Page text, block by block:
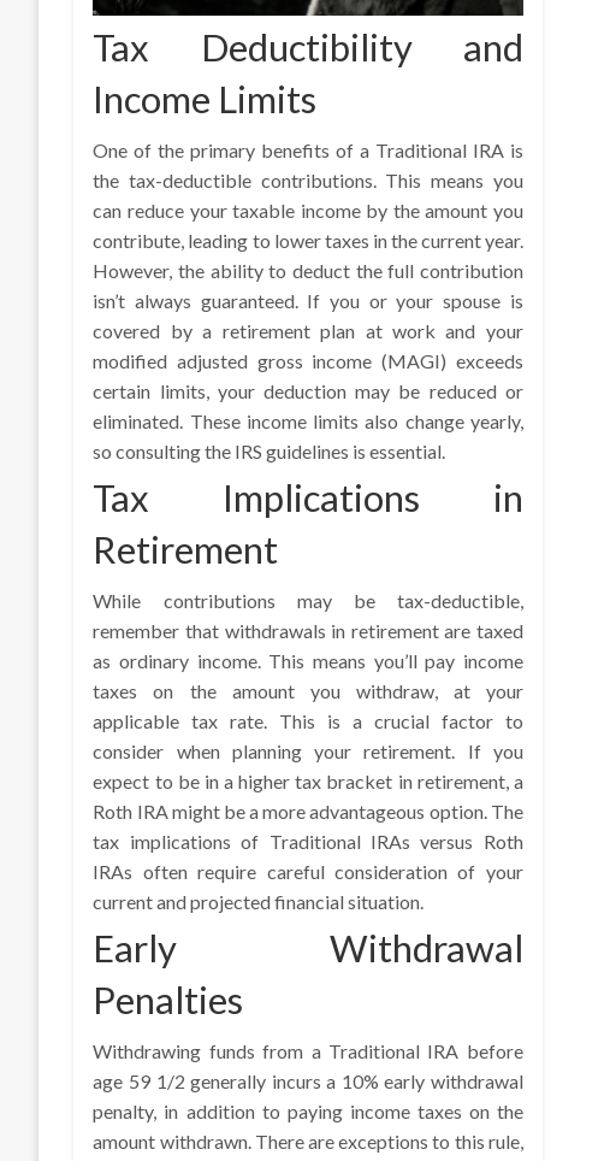
Tax Deductibility and
Income Limits
One of the primary benefits of a Traditional IRA is
the tax-deductible contributions. This means you
can reduce your taxable income by the amount you
contribute, leading to lower taxes in the current year.
However, the ability to deduct the full contribution
isn’t always guaranteed. If you or your spouse is
covered by a retirement plan at work and your
modified adjusted gross income (MAGI) exceeds
certain limits, your deduction may be reduced or
eliminated. These income limits also change yearly,
so consulting the IRS guidelines is essential.
Tax Implications in
Retirement
While contributions may be tax-deductible,
remember that withdrawals in retirement are taxed
as ordinary income. This means you’ll pay income
taxes on the amount you withdraw, at your
applicable tax rate. This is a crucial factor to
consider when planning your retirement. If you
expect to be in a higher tax bracket in retirement, a
Roth IRA might be a more advantageous option. The
tax implications of Traditional IRAs versus Roth
IRAs often require careful consideration of your
current and projected financial situation.
Early Withdrawal
Penalties
Withdrawing funds from a Traditional IRA before
age 59 1/2 generally incurs a 10% early withdrawal
penalty, in addition to paying income taxes on the
amount withdrawn. There are exceptions to this rule,